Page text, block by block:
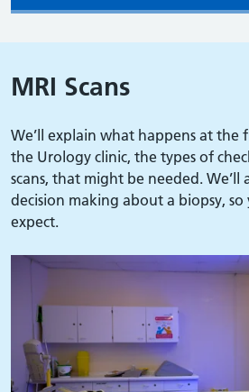
MRI Scans
We’ll explain what happens at the
the Urology clinic, the types of
scans, that might be needed. We’ll
decision making about a biopsy,
expect.